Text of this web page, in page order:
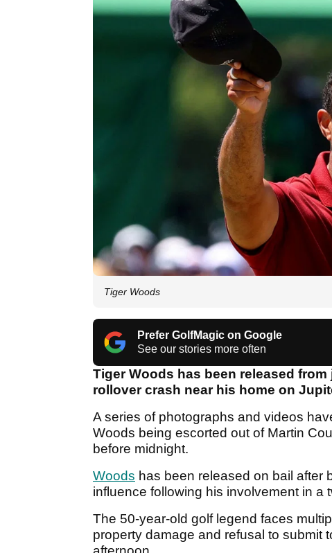
Tiger Woods
Prefer GolfMagic on Google
See our stories more often
Tiger Woods has been released
rollover crash near his home on
A series of photographs and videos
Woods being escorted out of Martin
before midnight.
Woods has been released on bail after
influence following his involvement in a
The 50-year-old golf legend faces
property damage and refusal to submit